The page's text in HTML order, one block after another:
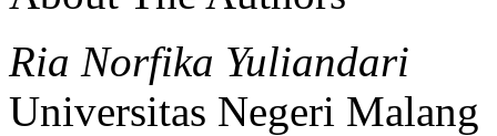
Ria Norfika Yuliandari
Universitas Negeri Malang